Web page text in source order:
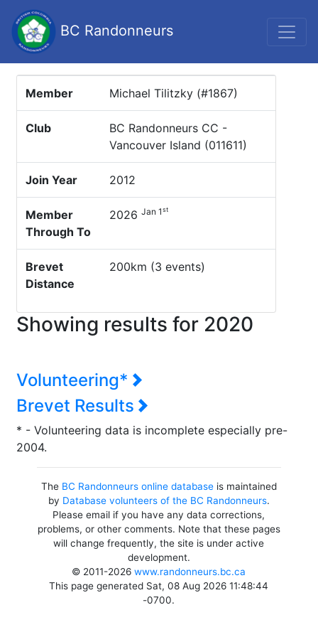
BC Randonneurs
Member Michael Tilitzky (#1867)
Club
BC Randonneurs CC -
Vancouver Island (011611)
Join Year 2012
Member
Through To
2026 Jan 1st
Brevet
Distance
200km (3 events)
Showing results for 2020
Volunteering*
Brevet Results
* - Volunteering data is incomplete especially pre-
2004.
The BC Randonneurs online databaseis maintained
by Database volunteers of the BC Randonneurs.
Please email if you have any data corrections,
problems, or other comments. Note that these pages
will change frequently, the site is under active
development.
© 2011-2026www.randonneurs.bc.ca
This page generated Sat, 08 Aug 2026 11:48:44
-0700.